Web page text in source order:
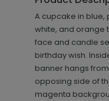
A cupcake in blue,
white, and orange
face and candle
birthday wish.
banner hangs
opposing side of
magenta